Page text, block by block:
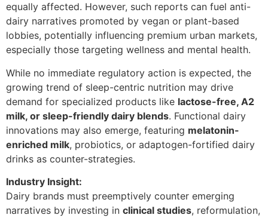
equally affected. However, such reports can fuel anti-
dairy narratives promoted by vegan or plant-based
lobbies, potentially influencing premium urban markets,
especially those targeting wellness and mental health.
While no immediate regulatory action is expected, the
growing trend of sleep-centric nutrition may drive
demand for specialized products like lactose-free, A2
milk, or sleep-friendly dairy blends. Functional dairy
innovations may also emerge, featuring melatonin-
enriched milk, probiotics, or adaptogen-fortified dairy
drinks as counter-strategies.
Industry Insight:
Dairy brands must preemptively counter emerging
narratives by investing in clinical studies, reformulation,